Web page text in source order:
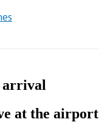
arrival
at the airport